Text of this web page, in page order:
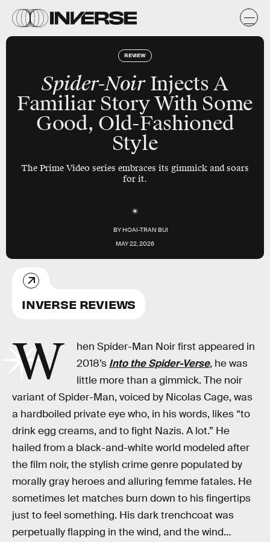
REVIEW
Spider-NoirInjects A
Familiar Story With Some
Good, Old-Fashioned
Style
The Prime Video series embraces its gimmick and soars
for it.
BYHOAI-TRAN BUI
MAY 22, 2026
INVERSE REVIEWS
W
hen Spider-Man Noir first appeared in
2018’s Into the Spider-Verse, he was
little more than a gimmick. The noir
variant of Spider-Man, voiced by Nicolas Cage, was
a hardboiled private eye who, in his words, likes “to
drink egg creams, and to fight Nazis. A lot.” He
hailed from a black-and-white world modeled after
the film noir, the stylish crime genre populated by
morally gray heroes and alluring femme fatales. He
sometimes let matches burn down to his fingertips
just to feel something. His dark trenchcoat was
perpetually flapping in the wind, and the wind…